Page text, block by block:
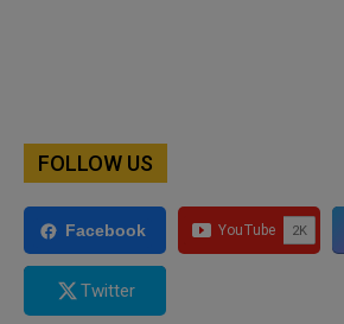
FOLLOW US
Facebook
Twitter